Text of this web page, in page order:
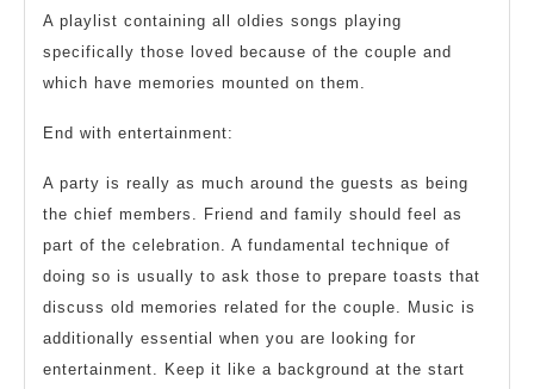
A playlist containing all oldies songs playing
specifically those loved because of the couple and
which have memories mounted on them.
End with entertainment:
A party is really as much around the guests as being
the chief members. Friend and family should feel as
part of the celebration. A fundamental technique of
doing so is usually to ask those to prepare toasts that
discuss old memories related for the couple. Music is
additionally essential when you are looking for
entertainment. Keep it like a background at the start